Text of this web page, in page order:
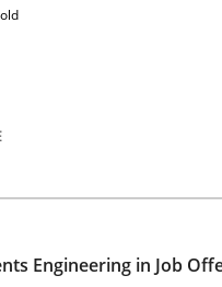
in RE and what
Andrea Herrmann Maya Daneva
Engineering in Job